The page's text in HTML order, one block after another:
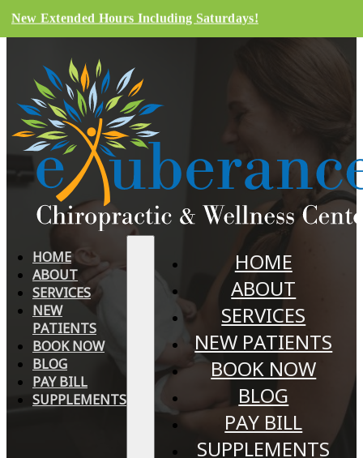
New Extended Hours Including Saturdays!
HOME
ABOUT
SERVICES
NEW
PATIENTS
BOOK NOW
BLOG
PAY BILL
SUPPLEMENTS
HOME
ABOUT
SERVICES
NEW PATIENTS
BOOK NOW
BLOG
PAY BILL
SUPPLEMENTS